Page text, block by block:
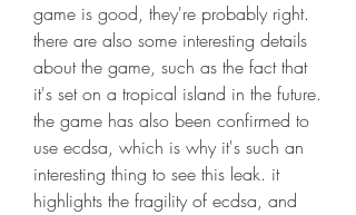
game is good, they're probably right.
there are also some interesting details
about the game, such as the fact that
it's set on a tropical island in the future.
the game has also been confirmed to
use ecdsa, which is why it's such an
interesting thing to see this leak. it
highlights the fragility of ecdsa, and